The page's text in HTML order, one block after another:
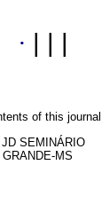
·
of this
SEMINÁRIO
MS